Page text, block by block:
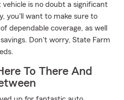
is no doubt a significant
you'll want to make sure to
dependable coverage, as well
Don't worry, State Farm
To There And